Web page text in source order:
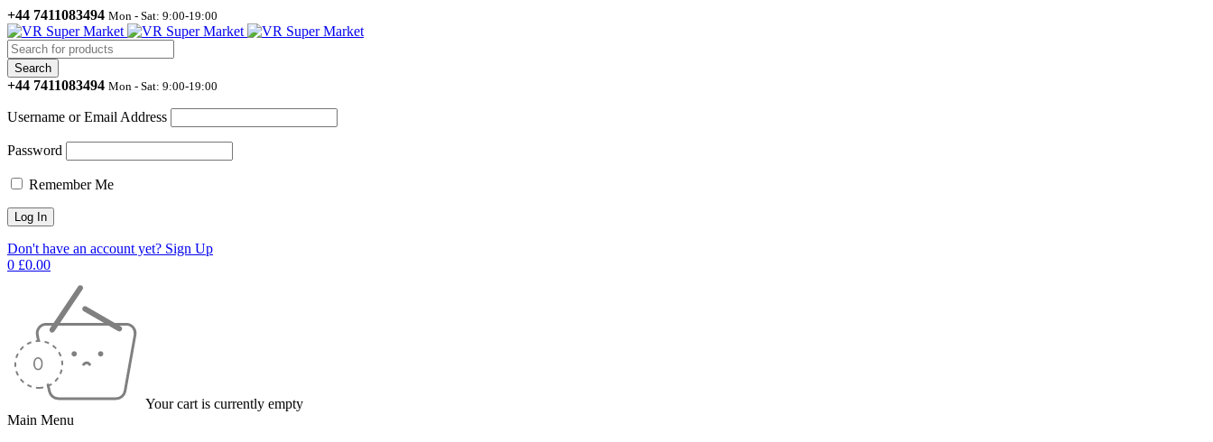
+44 7411083494 Mon - Sat: 9:00-19:00
+44 7411083494 Mon - Sat: 9:00-19:00
Username or Email Address
Password
Remember Me
Don't have an account yet? Sign Up
0 £0.00
Your cart is currently empty
Main Menu